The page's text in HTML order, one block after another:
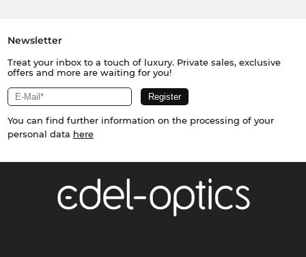
Newsletter
Treat your inbox to a touch of luxury. Private sales, exclusive
offers and more are waiting for you!
You can find further information on the processing of your
personal data here